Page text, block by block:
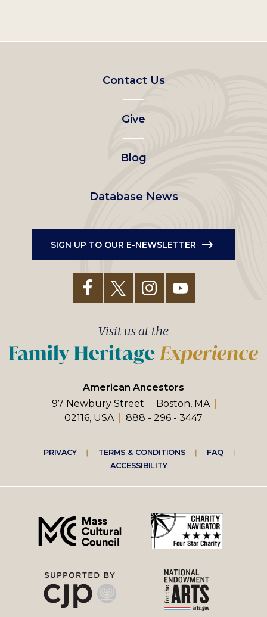
Footer
left
menu
Contact Us
Give
Blog
Database News
SIGN UP TO OUR E-NEWSLETTER
American Ancestors
97 Newbury Street
Boston, MA
02116, USA
888 - 296 - 3447
Visit us at the
Footer
right
menu
PRIVACY TERMS & CONDITIONS
FAQ
ACCESSIBILITY